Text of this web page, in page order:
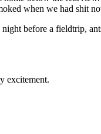
when we had shit
before a fieldtrip,
excitement.